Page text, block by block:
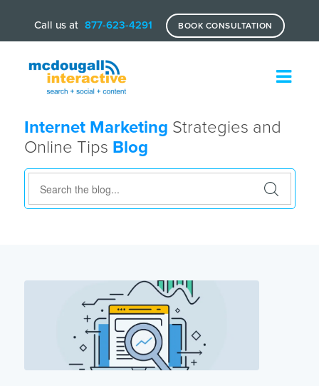
Call us at 877-623-4291 BOOK CONSULTATION
Internet Marketing Strategies and
Online Tips Blog